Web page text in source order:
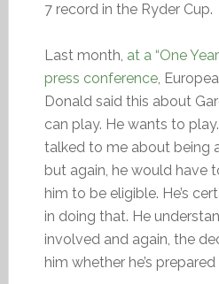
7 record in the Ryder Cup.
Last month, at a “One
press conference,
Donald said this about
can play. He wants to
talked to me about being
but again, he would have
him to be eligible. He’s
in doing that. He
involved and again, the
him whether he’s